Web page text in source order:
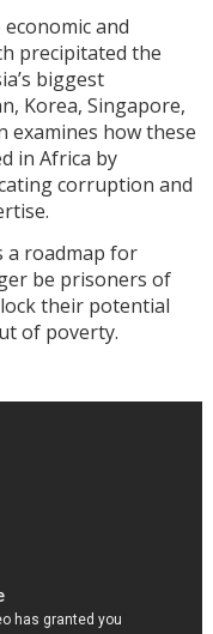
and
precipitated the
biggest
Korea, Singapore,
examines how these
in Africa by
corruption and
a roadmap for
be prisoners of
their potential
of poverty.